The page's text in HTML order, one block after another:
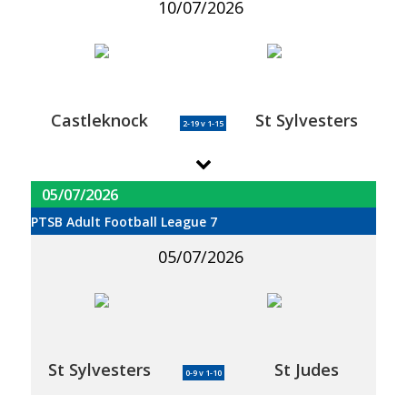
10/07/2026
Castleknock 2-19 v 1-15 St Sylvesters
05/07/2026
PTSB Adult Football League 7
05/07/2026
St Sylvesters 0-9 v 1-10 St Judes